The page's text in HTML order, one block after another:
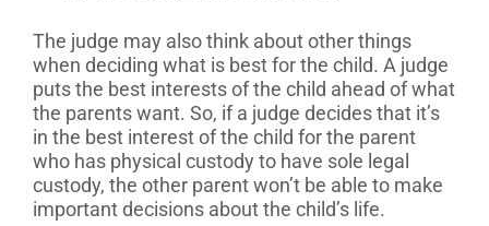
The judge may also think about other things
when deciding what is best for the child. A judge
puts the best interests of the child ahead of what
the parents want. So, if a judge decides that it’s
in the best interest of the child for the parent
who has physical custody to have sole legal
custody, the other parent won’t be able to make
important decisions about the child’s life.